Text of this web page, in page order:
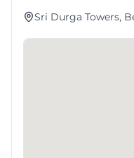
Sri Durga Towers,